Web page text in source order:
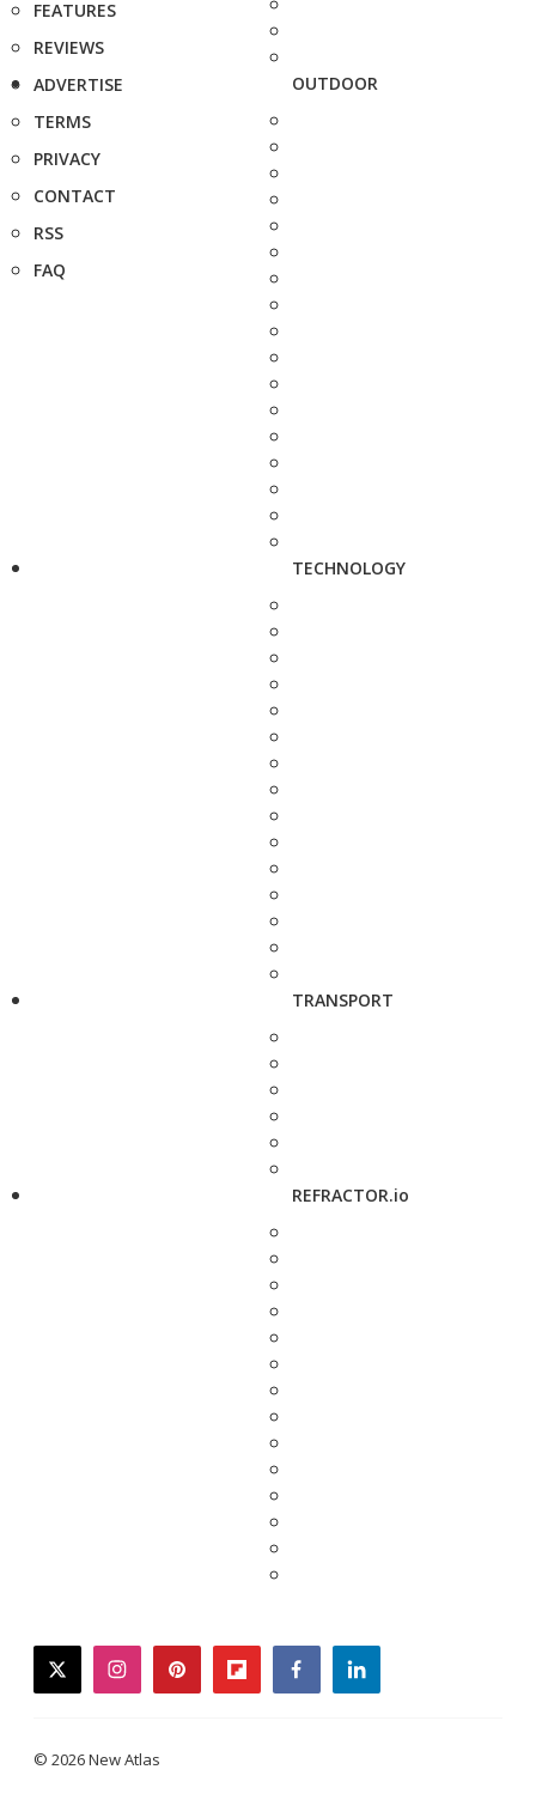
FEATURES
REVIEWS
ADVERTISE
TERMS
PRIVACY
CONTACT
RSS
FAQ
OUTDOOR
TECHNOLOGY
TRANSPORT
REFRACTOR.io
twitterinstagrampinterestflipboardfacebooklinkedin
© 2026 New Atlas